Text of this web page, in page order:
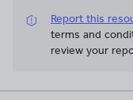
Report this
terms and
review your